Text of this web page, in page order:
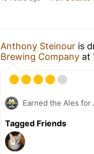
Anthony Steinour is
Brewing Company at
Earned the Ales for
Tagged Friends